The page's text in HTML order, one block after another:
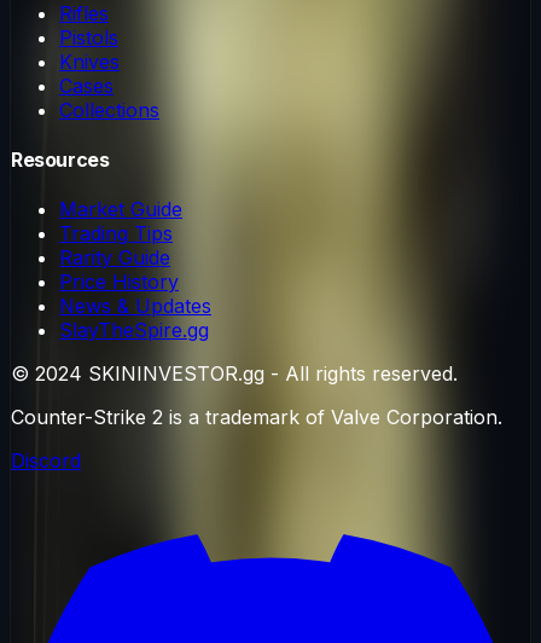
Rifles
Pistols
Knives
Cases
Collections
Resources
Market Guide
Trading Tips
Rarity Guide
Price History
News & Updates
SlayTheSpire.gg
© 2024 SKININVESTOR.gg - All rights reserved.
Counter-Strike 2 is a trademark of Valve Corporation.
Discord